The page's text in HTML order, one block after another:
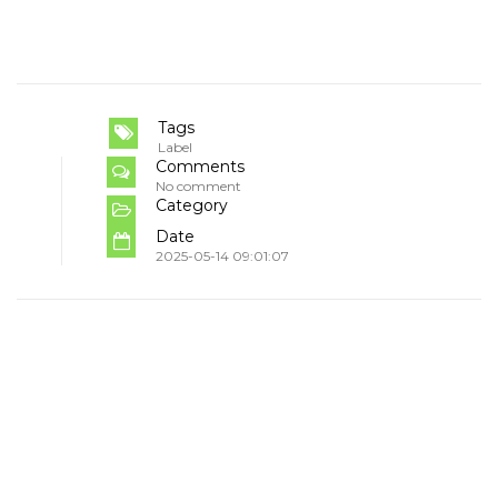
Tags
Label
Comments
No comment
Category
Date
2025-05-14 09:01:07